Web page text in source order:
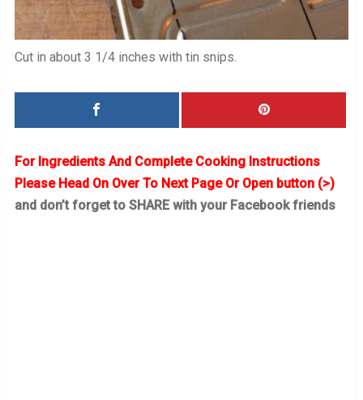
Cut in about 3 1/4 inches with tin snips.
For Ingredients And Complete Cooking Instructions
Please Head On Over To Next Page Or Open button (>)
and don’t forget to SHARE with your Facebook friends